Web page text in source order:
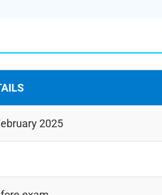
2025